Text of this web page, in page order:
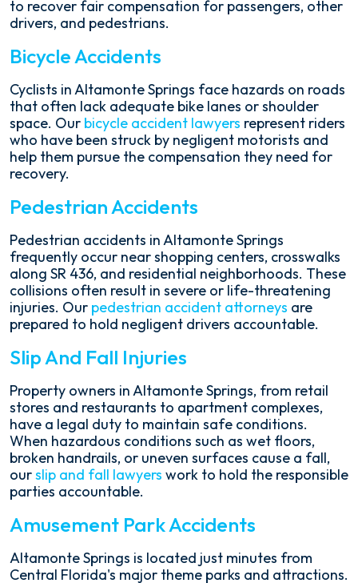
to recover fair compensation for passengers, other
drivers, and pedestrians.
Bicycle Accidents
Cyclists in Altamonte Springs face hazards on roads
that often lack adequate bike lanes or shoulder
space. Our bicycle accident lawyers represent riders
who have been struck by negligent motorists and
help them pursue the compensation they need for
recovery.
Pedestrian Accidents
Pedestrian accidents in Altamonte Springs
frequently occur near shopping centers, crosswalks
along SR 436, and residential neighborhoods. These
collisions often result in severe or life-threatening
injuries. Our pedestrian accident attorneys are
prepared to hold negligent drivers accountable.
Slip And Fall Injuries
Property owners in Altamonte Springs, from retail
stores and restaurants to apartment complexes,
have a legal duty to maintain safe conditions.
When hazardous conditions such as wet floors,
broken handrails, or uneven surfaces cause a fall,
ourslip and fall lawyers work to hold the responsible
parties accountable.
Amusement Park Accidents
Altamonte Springs is located just minutes from
Central Florida's major theme parks and attractions.